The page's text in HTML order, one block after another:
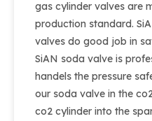
gas cylinder valves are
production standard.
valves do good job in
SiAN soda valve is
handels the pressure
our soda valve in the
co2 cylinder into the